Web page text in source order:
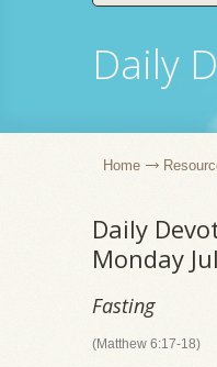
Daily
Home
Daily
Monday
Fasting
(Matthew 6:17-18)